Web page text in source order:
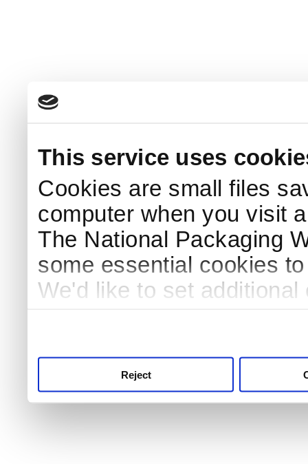
This service uses
Cookies are small files
computer when you visit
The National Packaging
some essential cookies
We'd like to set
Reject